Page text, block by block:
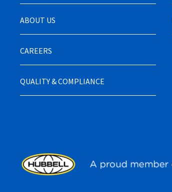
ABOUT US
CAREERS
QUALITY & COMPLIANCE